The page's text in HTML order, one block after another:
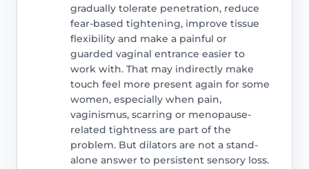
gradually tolerate penetration, reduce
fear-based tightening, improve tissue
flexibility and make a painful or
guarded vaginal entrance easier to
work with. That may indirectly make
touch feel more present again for some
women, especially when pain,
vaginismus, scarring or menopause-
related tightness are part of the
problem. But dilators are not a stand-
alone answer to persistent sensory loss.